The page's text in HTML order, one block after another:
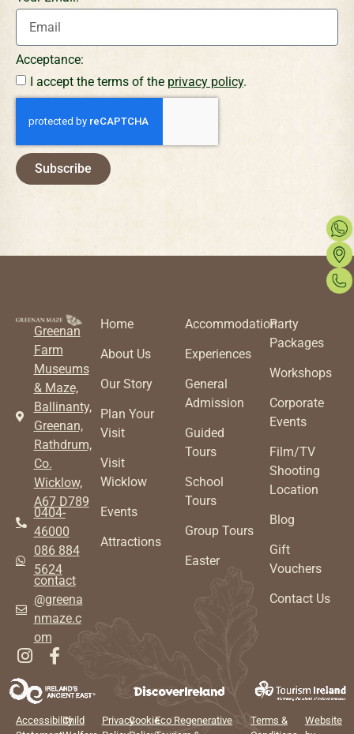
Acceptance:
I accept the terms of the privacy policy.
Subscribe
Greenan
Farm
Museums
& Maze,
Ballinanty,
Greenan,
Rathdrum,
Co.
Wicklow,
A67 D789
0404-
46000
086 884
5624
contact
@greena
nmaze.c
om
Home
About Us
Our Story
Plan Your
Visit
Visit
Wicklow
Events
Attractions
Accommodation
Experiences
General
Admission
Guided
Tours
School
Tours
Group Tours
Easter
Party
Packages
Workshops
Corporate
Events
Film/TV
Shooting
Location
Blog
Gift
Vouchers
Contact Us
AccessibilityChild
PrivacyCookieEco Regenerative
Terms &
Website